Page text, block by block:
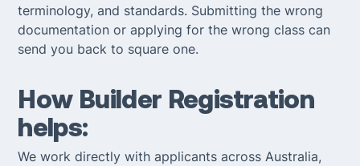
terminology, and standards. Submitting the wrong
documentation or applying for the wrong class can
send you back to square one.
How Builder Registration
helps:
We work directly with applicants across Australia,